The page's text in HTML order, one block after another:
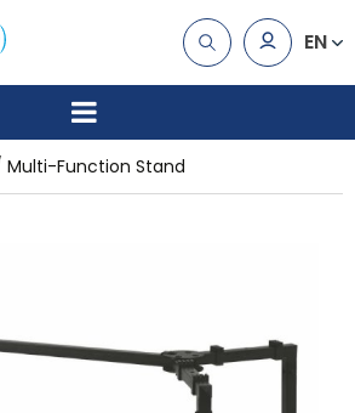
EN
Multi-Function Stand